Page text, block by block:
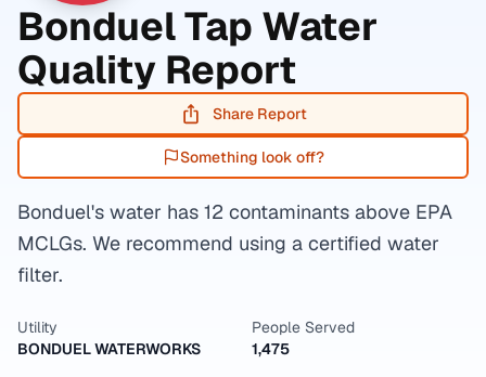
BonduelTap Water
Quality Report
Share Report
Something look off?
Bonduel's water has 12 contaminants above EPA
MCLGs. We recommend using a certified water
filter.
Utility
BONDUEL WATERWORKS
People Served
1,475